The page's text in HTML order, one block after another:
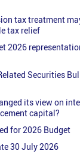
tax treatment
tax relief
2026
Securities
its view on
capital?
for 2026 Budget
30 July 2026